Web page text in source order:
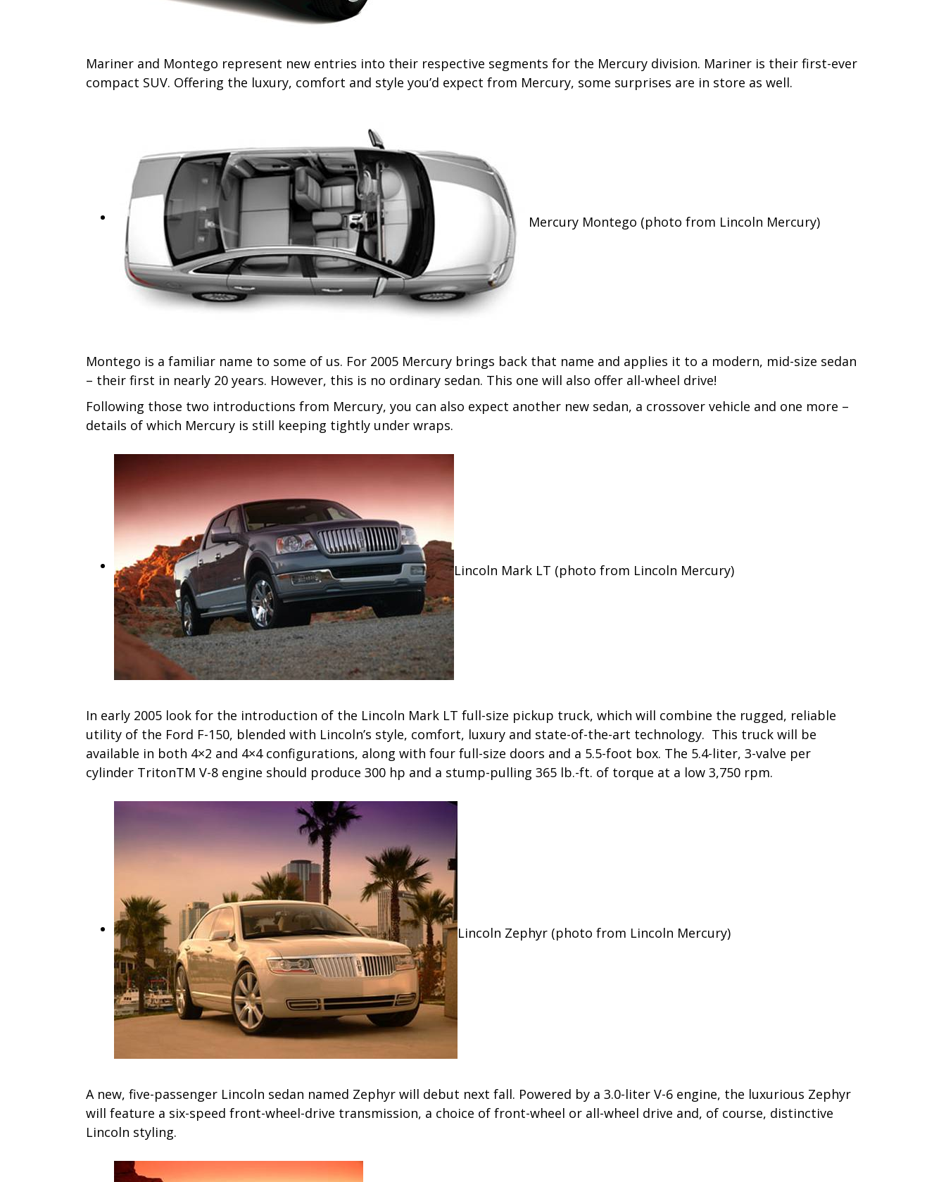
Mariner and Montego represent new entries into their respective segments for the Mercury division. Mariner is their first-ever
compact SUV. Offering the luxury, comfort and style you’d expect from Mercury, some surprises are in store as well.
Mercury Montego (photo from Lincoln Mercury)
Montego is a familiar name to some of us. For 2005 Mercury brings back that name and applies it to a modern, mid-size sedan
– their first in nearly 20 years. However, this is no ordinary sedan. This one will also offer all-wheel drive!
Following those two introductions from Mercury, you can also expect another new sedan, a crossover vehicle and one more –
details of which Mercury is still keeping tightly under wraps.
Lincoln Mark LT (photo from Lincoln Mercury)
In early 2005 look for the introduction of the Lincoln Mark LT full-size pickup truck, which will combine the rugged, reliable
utility of the Ford F-150, blended with Lincoln’s style, comfort, luxury and state-of-the-art technology. This truck will be
available in both 4×2 and 4×4 configurations, along with four full-size doors and a 5.5-foot box. The 5.4-liter, 3-valve per
cylinder TritonTM V-8 engine should produce 300 hp and a stump-pulling 365 lb.-ft. of torque at a low 3,750 rpm.
Lincoln Zephyr (photo from Lincoln Mercury)
A new, five-passenger Lincoln sedan named Zephyr will debut next fall. Powered by a 3.0-liter V-6 engine, the luxurious Zephyr
will feature a six-speed front-wheel-drive transmission, a choice of front-wheel or all-wheel drive and, of course, distinctive
Lincoln styling.